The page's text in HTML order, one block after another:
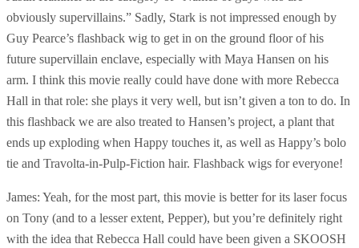
obviously supervillains.” Sadly, Stark is not impressed enough by
Guy Pearce’s flashback wig to get in on the ground floor of his
future supervillain enclave, especially with Maya Hansen on his
arm. I think this movie really could have done with more Rebecca
Hall in that role: she plays it very well, but isn’t given a ton to do. In
this flashback we are also treated to Hansen’s project, a plant that
ends up exploding when Happy touches it, as well as Happy’s bolo
tie and Travolta-in-Pulp-Fiction hair. Flashback wigs for everyone!
James: Yeah, for the most part, this movie is better for its laser focus
on Tony (and to a lesser extent, Pepper), but you’re definitely right
with the idea that Rebecca Hall could have been given a SKOOSH